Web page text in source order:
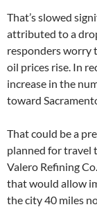
That’s slowed
attributed to a
responders worry
oil prices rise. In
increase in the
toward
That could be a
planned for travel
Valero Refining
that would allow
the city 40 miles